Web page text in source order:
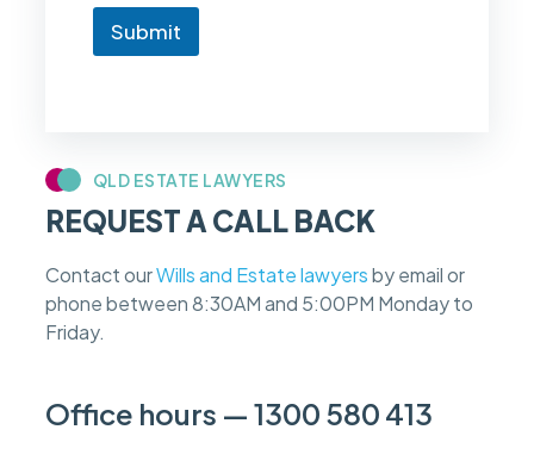
QLD ESTATE LAWYERS
REQUEST A CALL BACK
Contact ourWills and Estate lawyersby email or
phone between 8:30AM and 5:00PM Monday to
Friday.
Office hours — 1300 580 413
n
w
c
a
s
e
e
e
s
n
b
Submit